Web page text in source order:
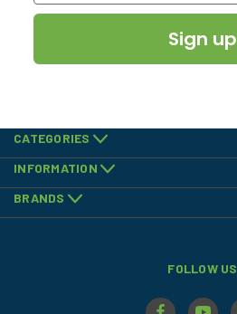
Sign up
CATEGORIES
INFORMATION
BRANDS
FOLLOW US